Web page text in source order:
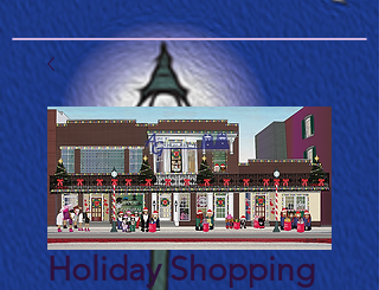
Holiday Shopping